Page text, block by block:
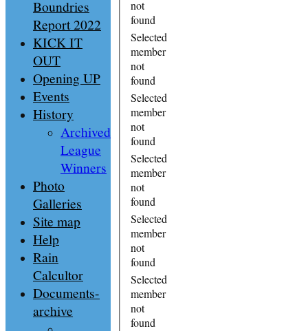
not
found
Selected
member
not
found
Selected
member
not
found
Selected
member
not
found
Selected
member
not
found
Selected
member
not
found
Boundries
Report 2022
KICK IT
OUT
Opening UP
Events
History
Archived
League
Winners
Photo
Galleries
Site map
Help
Rain
Calcultor
Documents-
archive